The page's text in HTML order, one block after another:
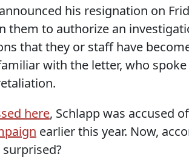
his resignation on
them to authorize an
that they or staff have
with the letter, who
here, Schlapp was accused
earlier this year. Now,